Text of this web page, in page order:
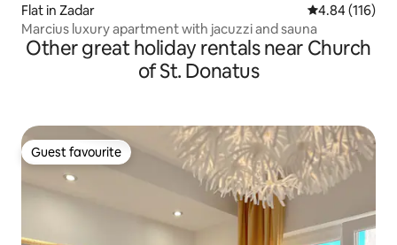
Flat in Zadar 4.84 out of 5
4.84 (116)
Marcius luxury apartment with jacuzzi and sauna
Other great holiday rentals near Church
of St. Donatus
Guest favourite
Guest favourite